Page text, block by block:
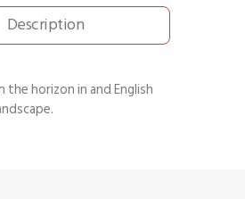
Description
the horizon in and English